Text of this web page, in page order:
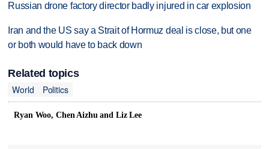
Russian drone factory director badly injured in car explosion
Iran and the US say a Strait of Hormuz deal is close, but one
or both would have to back down
Related topics
World
Politics
Ryan Woo, Chen Aizhu and Liz Lee